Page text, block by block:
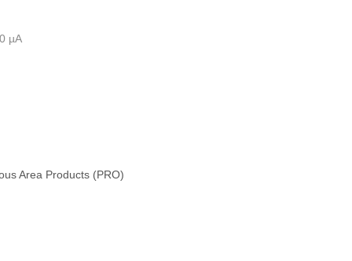
µA
Area Products (PRO)